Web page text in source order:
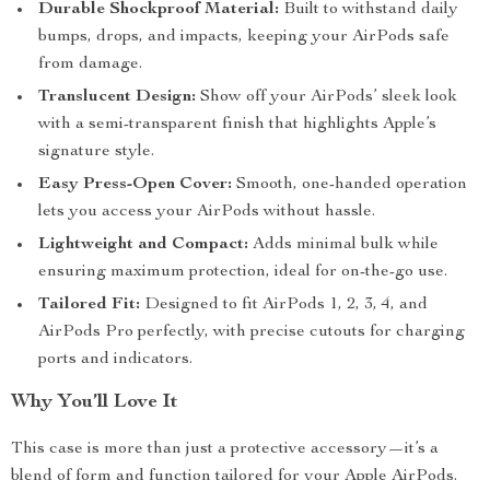
Durable Shockproof Material: Built to withstand daily
bumps, drops, and impacts, keeping your AirPods safe
from damage.
Translucent Design: Show off your AirPods’ sleek look
with a semi-transparent finish that highlights Apple’s
signature style.
Easy Press-Open Cover: Smooth, one-handed operation
lets you access your AirPods without hassle.
Lightweight and Compact: Adds minimal bulk while
ensuring maximum protection, ideal for on-the-go use.
Tailored Fit: Designed to fit AirPods 1, 2, 3, 4, and
AirPods Pro perfectly, with precise cutouts for charging
ports and indicators.
Why You’ll Love It
This case is more than just a protective accessory—it’s a